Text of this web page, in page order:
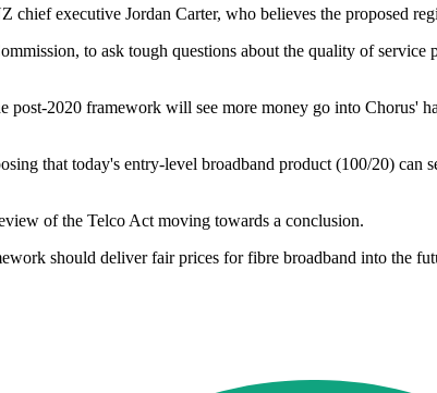
executive Jordan Carter, who believes the proposed
to ask tough questions about the quality of
post-2020 framework will see more money go into Chorus'
that today's entry-level broadband product (100/20)
of the Telco Act moving towards a conclusion.
should deliver fair prices for fibre broadband into the